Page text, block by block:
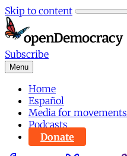
Skip to content
Subscribe
Menu
Home
Español
Media for movements
Podcasts
Donate